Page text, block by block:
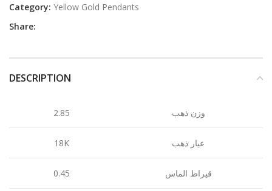
Category: Yellow Gold Pendants
Share:
DESCRIPTION
2.85 وزن ذهب
18K عيار ذهب
0.45 قيراط الماس